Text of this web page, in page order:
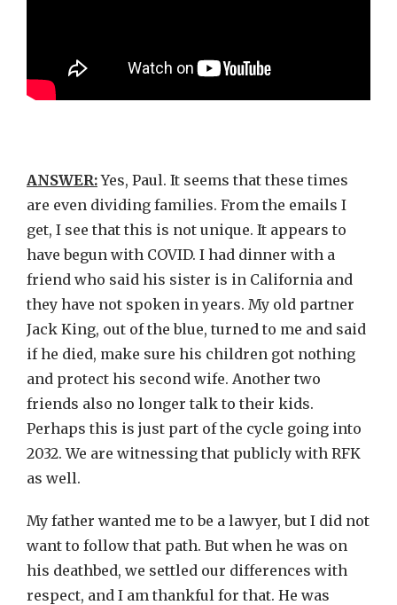
ANSWER:Yes, Paul. It seems that these times
are even dividing families. From the emails I
get, I see that this is not unique. It appears to
have begun with COVID. I had dinner with a
friend who said his sister is in California and
they have not spoken in years. My old partner
Jack King, out of the blue, turned to me and said
if he died, make sure his children got nothing
and protect his second wife. Another two
friends also no longer talk to their kids.
Perhaps this is just part of the cycle going into
2032. We are witnessing that publicly with RFK
as well.
My father wanted me to be a lawyer, but I did not
want to follow that path. But when he was on
his deathbed, we settled our differences with
respect, and I am thankful for that. He was